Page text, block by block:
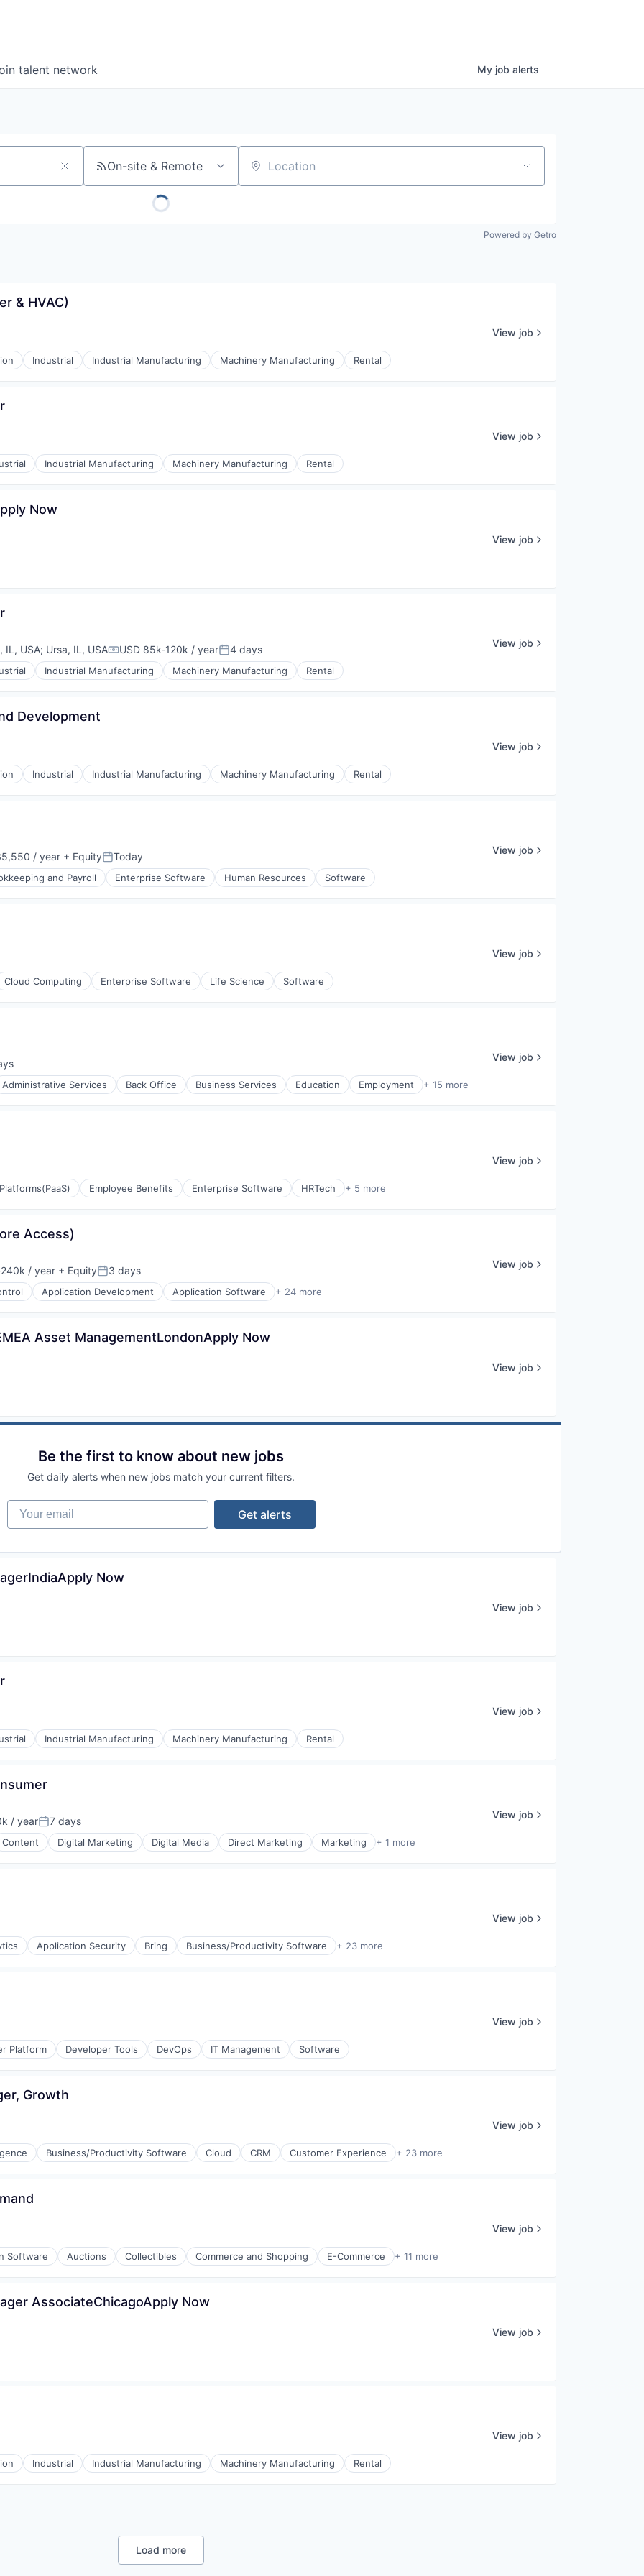
talent network My job alerts
On-site & Remote Location
Powered by Getro
& HVAC)
Industrial Industrial Manufacturing Machinery Manufacturing Rental
View job
Industrial Manufacturing Machinery Manufacturing Rental
View job
Now
View job
IL, USA; Ursa, IL, USACompensation:
USD 85k-120k / yearPosted:
4 days
Industrial Manufacturing Machinery Manufacturing Rental
View job
Development
Industrial Industrial Manufacturing Machinery Manufacturing Rental
View job
/ year + EquityPosted:
Today
and Payroll Enterprise Software Human Resources Software
View job
Cloud Computing Enterprise Software Life Science Software
View job
Administrative Services Back Office Business Services Education Employment + 15 more
View job
Employee Benefits Enterprise Software HRTech + 5 more
View job
Access)
/ year + EquityPosted:
3 days
Application Development Application Software + 24 more
View job
Asset ManagementLondonApply Now
View job
Be the first to know about new jobs
Get daily alerts when new jobs match your current filters.
Your email
Get alerts
Now
View job
Industrial Manufacturing Machinery Manufacturing Rental
View job
/ yearPosted:
7 days
Content Digital Marketing Digital Media Direct Marketing Marketing + 1 more
View job
Application Security Bring Business/Productivity Software + 23 more
View job
Platform Developer Tools DevOps IT Management Software
View job
Growth
Business/Productivity Software Cloud CRM Customer Experience + 23 more
View job
Software Auctions Collectibles Commerce and Shopping E-Commerce + 11 more
View job
AssociateChicagoApply Now
View job
Industrial Industrial Manufacturing Machinery Manufacturing Rental
View job
Load more